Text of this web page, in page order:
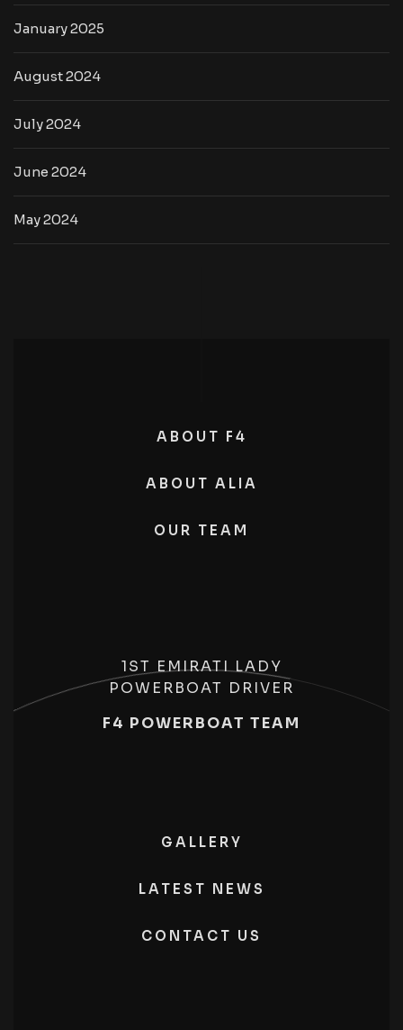
January 2025
August 2024
July 2024
June 2024
May 2024
ABOUT F4
ABOUT ALIA
OUR TEAM
1ST EMIRATI LADY
POWERBOAT DRIVER
F4 POWERBOAT TEAM
GALLERY
LATEST NEWS
CONTACT US